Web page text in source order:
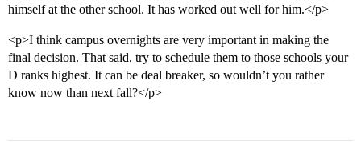
himself at the other school. It has worked out well for him.</p>
<p>I think campus overnights are very important in making the
final decision. That said, try to schedule them to those schools your
D ranks highest. It can be deal breaker, so wouldn’t you rather
know now than next fall?</p>